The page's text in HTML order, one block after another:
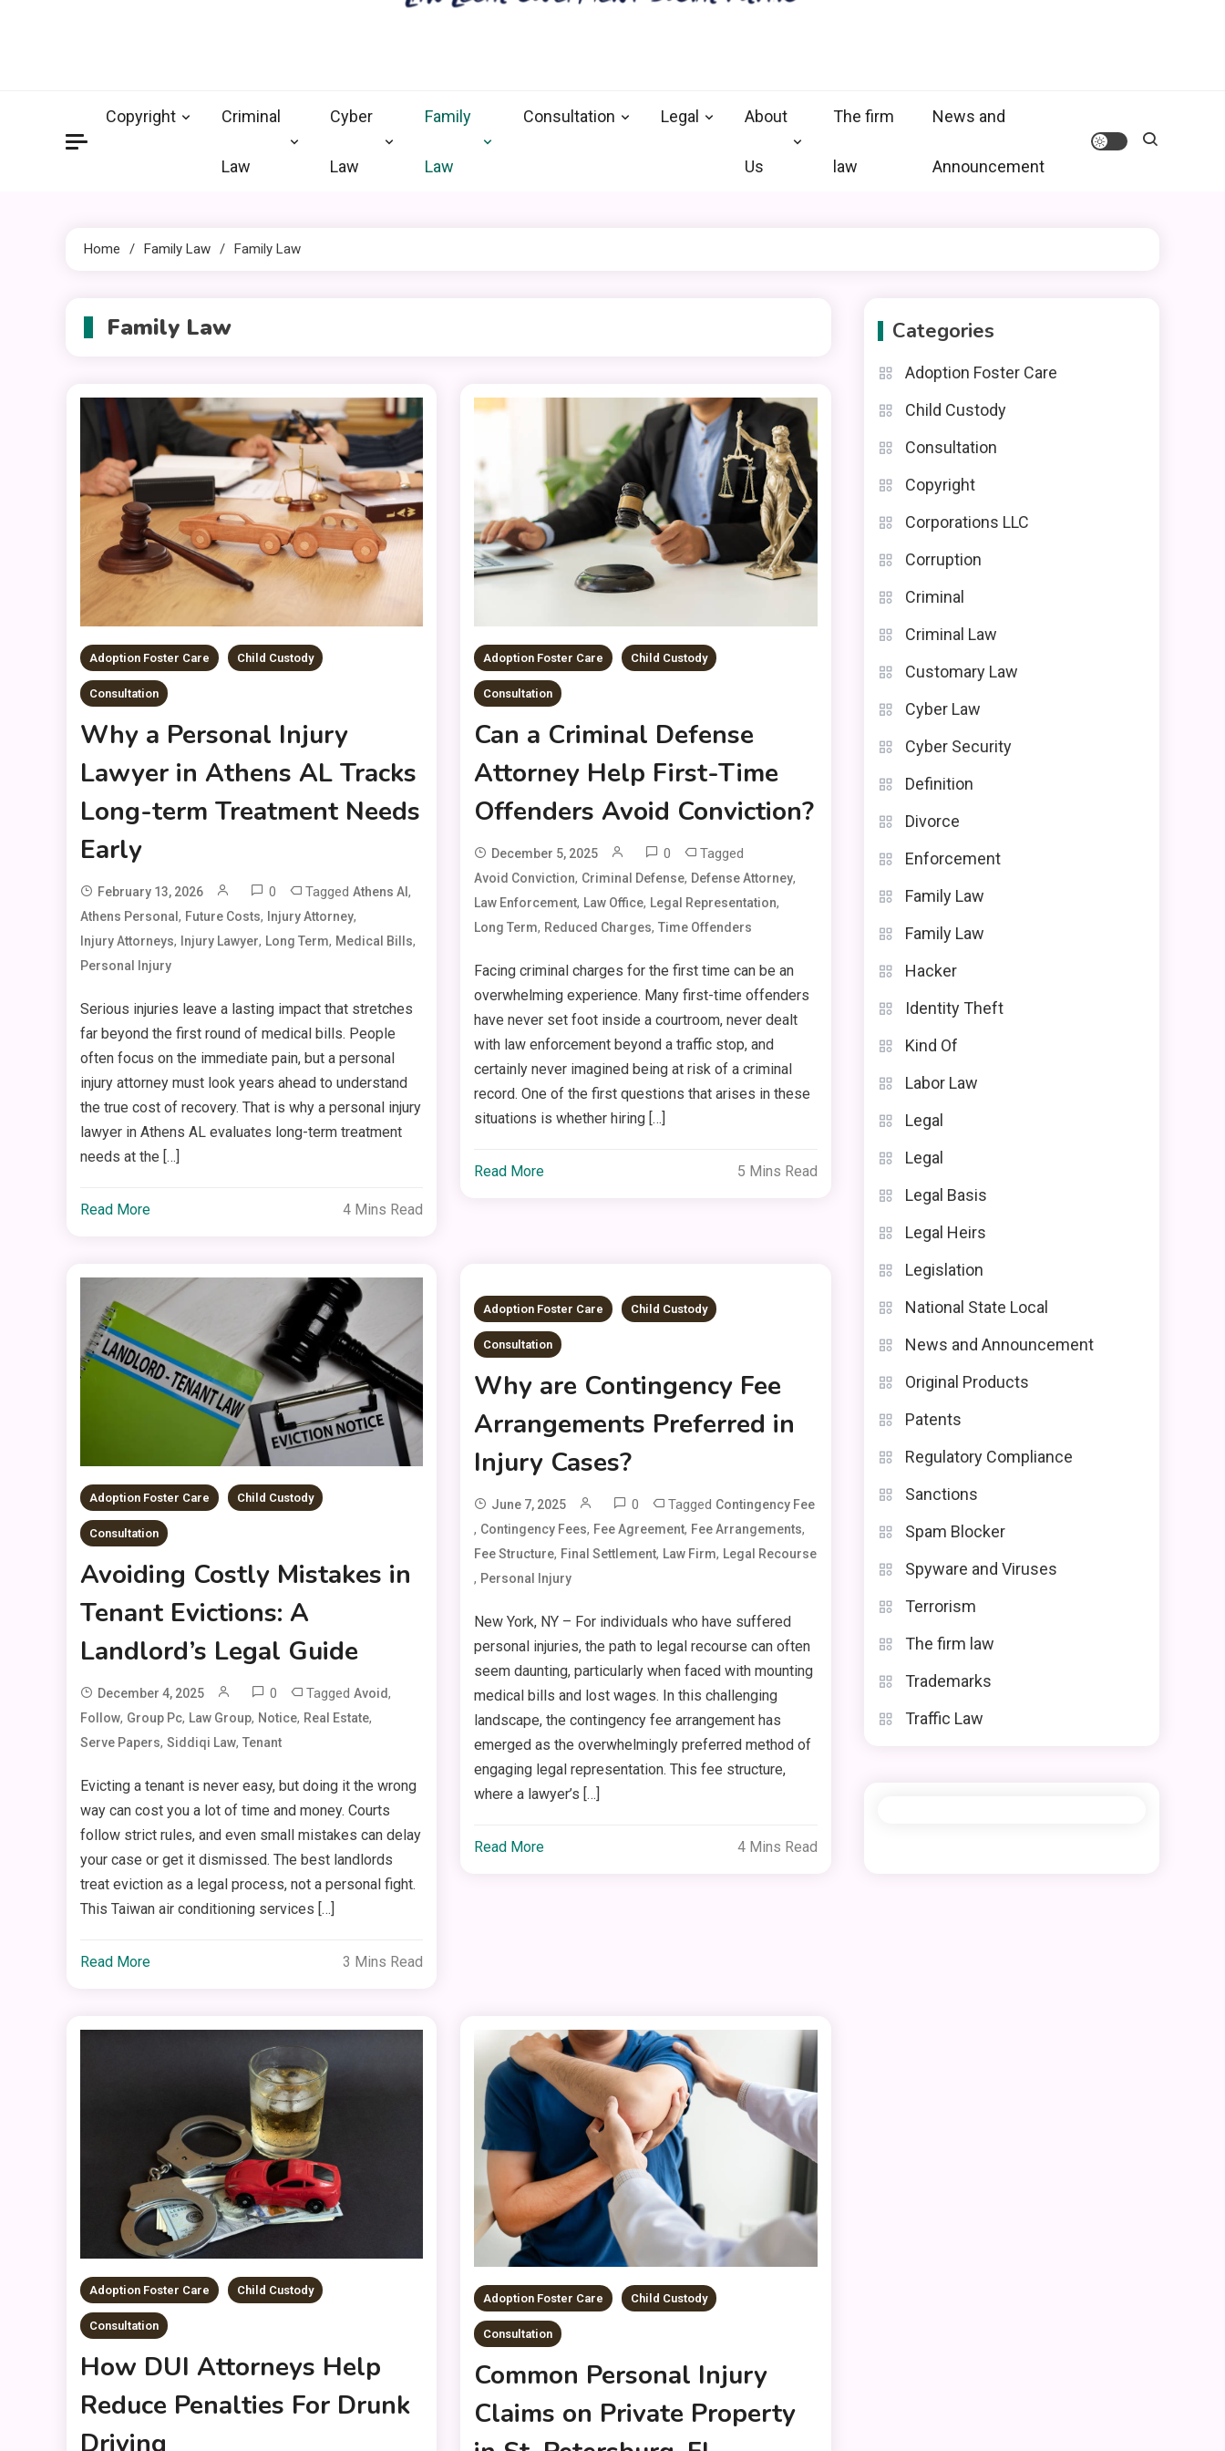
Copyright Criminal
Law
Cyber
Law
Family
Law
Consultation Legal About
Us
The firm
law
News and
Announcement
Home Family Law Family Law
Family Law
Adoption Foster Care Child Custody
Consultation
Why a Personal Injury
Lawyer in Athens AL Tracks
Long-term Treatment Needs
Early
February 13, 2026 0 Tagged Athens Al ,
Athens Personal , Future Costs, Injury Attorney,
Injury Attorneys, Injury Lawyer, Long Term, Medical Bills,
Personal Injury
Serious injuries leave a lasting impact that stretches
far beyond the first round of medical bills. People
often focus on the immediate pain, but a personal
injury attorney must look years ahead to understand
the true cost of recovery. That is why a personal injury
lawyer in Athens AL evaluates long-term treatment
needs at the […]
Read More 4 Mins Read
Adoption Foster Care Child Custody
Consultation
Can a Criminal Defense
Attorney Help First-Time
Offenders Avoid Conviction?
December 5, 2025 0 Tagged
Avoid Conviction, Criminal Defense, Defense Attorney,
Law Enforcement, Law Office, Legal Representation,
Long Term, Reduced Charges,Time Offenders
Facing criminal charges for the first time can be an
overwhelming experience. Many first-time offenders
have never set foot inside a courtroom, never dealt
with law enforcement beyond a traffic stop, and
certainly never imagined being at risk of a criminal
record. One of the first questions that arises in these
situations is whether hiring […]
Read More 5 Mins Read
Adoption Foster Care Child Custody
Consultation
Avoiding Costly Mistakes in
Tenant Evictions: A
Landlord’s Legal Guide
December 4, 2025 0 Tagged Avoid,
Follow, Group Pc, Law Group, Notice, Real Estate,
Serve Papers, Siddiqi Law, Tenant
Evicting a tenant is never easy, but doing it the wrong
way can cost you a lot of time and money. Courts
follow strict rules, and even small mistakes can delay
your case or get it dismissed. The best landlords
treat eviction as a legal process, not a personal fight.
This Taiwan air conditioning services […]
Read More 3 Mins Read
Adoption Foster Care Child Custody
Consultation
Why are Contingency Fee
Arrangements Preferred in
Injury Cases?
June 7, 2025 0 Tagged Contingency Fee
, Contingency Fees, Fee Agreement, Fee Arrangements,
Fee Structure, Final Settlement, Law Firm, Legal Recourse
, Personal Injury
New York, NY – For individuals who have suffered
personal injuries, the path to legal recourse can often
seem daunting, particularly when faced with mounting
medical bills and lost wages. In this challenging
landscape, the contingency fee arrangement has
emerged as the overwhelmingly preferred method of
engaging legal representation. This fee structure,
where a lawyer’s […]
Read More 4 Mins Read
Adoption Foster Care Child Custody
Consultation
How DUI Attorneys Help
Reduce Penalties For Drunk
Driving
Adoption Foster Care Child Custody
Consultation
Common Personal Injury
Claims on Private Property
Categories
Adoption Foster Care
Child Custody
Consultation
Copyright
Corporations LLC
Corruption
Criminal
Criminal Law
Customary Law
Cyber Law
Cyber Security
Definition
Divorce
Enforcement
Family Law
Family Law
Hacker
Identity Theft
Kind Of
Labor Law
Legal
Legal
Legal Basis
Legal Heirs
Legislation
National State Local
News and Announcement
Original Products
Patents
Regulatory Compliance
Sanctions
Spam Blocker
Spyware and Viruses
Terrorism
The firm law
Trademarks
Traffic Law